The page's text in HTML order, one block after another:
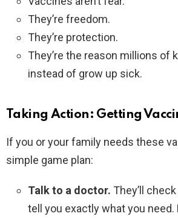
They’re freedom.
They’re protection.
They’re the reason millions of
instead of grow up sick.
Taking Action: Getting
If you or your family needs these
simple game plan:
Talk to a doctor. They’ll
tell you exactly what you